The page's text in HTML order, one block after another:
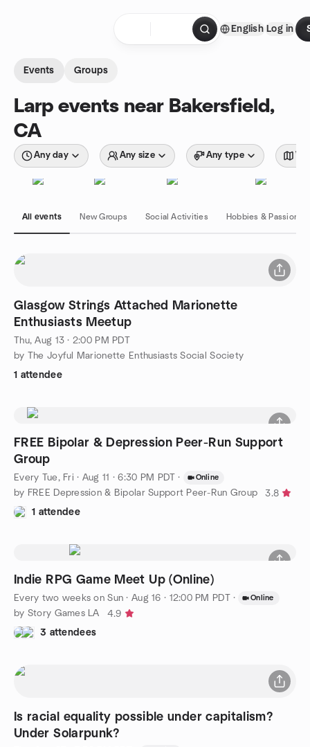
English Log in
Events Groups
Larp events near Bakersfield,
CA
Any day Any size Any type
All events New Groups Social Activities Hobbies & Passions
Glasgow Strings Attached Marionette
Enthusiasts Meetup
Thu, Aug 13 · 2:00 PM PDT
by The Joyful Marionette Enthusiasts Social Society
1 attendee
FREE Bipolar & Depression Peer-Run Support
Group
Every Tue, Fri · Aug 11 · 6:30 PM PDT · Online
by FREE Depression & Bipolar Support Peer-Run Group
3.8
1 attendee
Indie RPG Game Meet Up (Online)
Every two weeks on Sun ·Aug 16 · 12:00 PM PDT · Online
by Story Games LA
4.9
3 attendees
Is racial equality possible under capitalism?
Under Solarpunk?